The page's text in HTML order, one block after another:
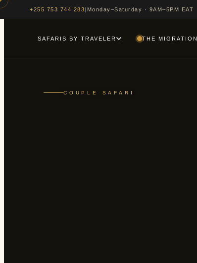
+255 753 744 283| Monday–Saturday · 9AM–5PM EAT
SAFARIS BY TRAVELER THE MIGRATION
COUPLE SAFARI